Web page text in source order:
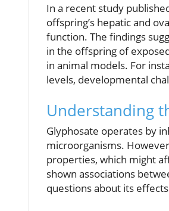
In a recent study
offspring’s hepatic and
function. The findings
in the offspring of
in animal models. For
levels, developmental
Understanding
Glyphosate operates by
microorganisms.
properties, which might
shown associations
questions about its